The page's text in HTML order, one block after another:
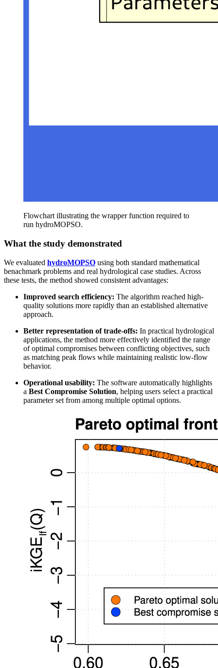
Flowchart illustrating the wrapper function required to
run hydroMOPSO.
What the study demonstrated
We evaluated hydroMOPSO using both standard mathematical
benachmark problems and real hydrological case studies. Across
these tests, the method showed consistent advantages:
Improved search efficiency: The algorithm reached high-
quality solutions more rapidly than an established alternative
approach.
Better representation of trade-offs: In practical hydrological
applications, the method more effectively identified the range
of optimal compromises between conflicting objectives, such
as matching peak flows while maintaining realistic low-flow
behavior.
Operational usability: The software automatically highlights
a Best Compromise Solution, helping users select a practical
parameter set from among multiple optimal options.